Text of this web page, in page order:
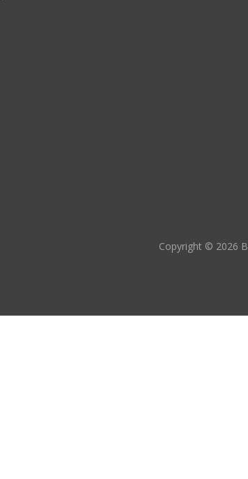
Copyright © 2026